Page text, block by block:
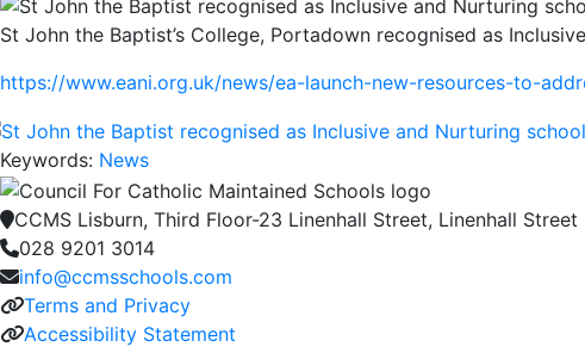
St John the Baptist’s College, Portadown recognised as
https://www.eani.org.uk/news/ea-launch-new-resources-to-
Keywords: News
CCMS Lisburn, Third Floor-23 Linenhall Street, Linenhall Street
028 9201 3014
info@ccmsschools.com
Terms and Privacy
Accessibility Statement